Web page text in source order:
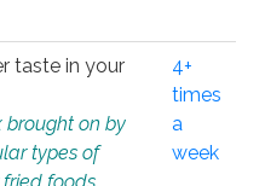
taste in your
brought on by
types of
4+
times
a
week